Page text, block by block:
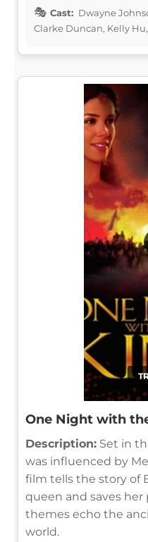
Cast: Dwayne
Clarke Duncan, Kelly
One Night with
Description: Set in
was influenced by
film tells the story of
queen and saves
themes echo the
world.